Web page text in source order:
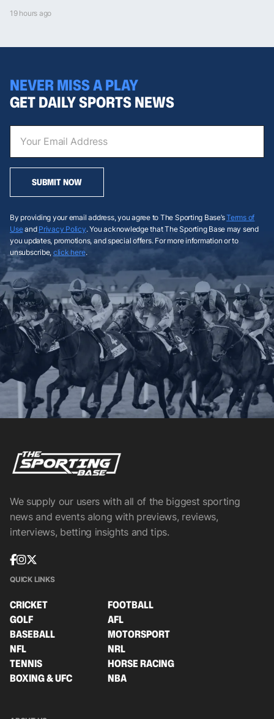
19 hours ago
NEVER MISS A PLAY
GET DAILY SPORTS NEWS
SUBMIT NOW
By providing your email address, you agree to The Sporting Base’sTerms of
Useand Privacy Policy. You acknowledge that The Sporting Base may send
you updates, promotions, and special offers. For more information or to
unsubscribe, click here.
We supply our users with all of the biggest sporting
news and events along with previews, reviews,
interviews, betting insights and tips.
QUICK LINKS
CRICKET
FOOTBALL
GOLF
AFL
BASEBALL
MOTORSPORT
NFL
NRL
TENNIS
HORSE RACING
BOXING & UFC
NBA